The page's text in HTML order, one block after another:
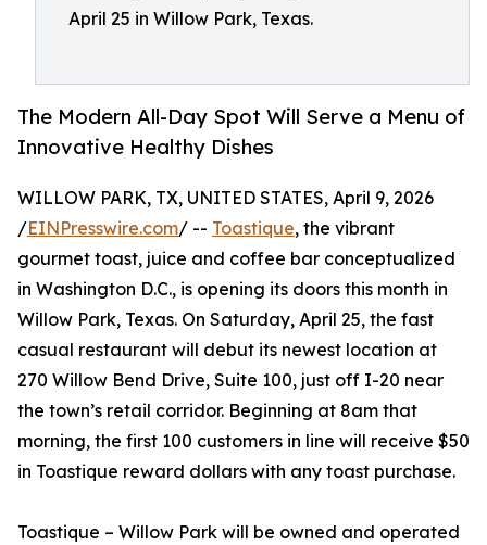
April 25 in Willow Park, Texas.
The Modern All-Day Spot Will Serve a Menu of
Innovative Healthy Dishes
WILLOW PARK, TX, UNITED STATES, April 9, 2026
/EINPresswire.com/ -- Toastique, the vibrant
gourmet toast, juice and coffee bar conceptualized
in Washington D.C., is opening its doors this month in
Willow Park, Texas. On Saturday, April 25, the fast
casual restaurant will debut its newest location at
270 Willow Bend Drive, Suite 100, just off I-20 near
the town’s retail corridor. Beginning at 8am that
morning, the first 100 customers in line will receive $50
in Toastique reward dollars with any toast purchase.
Toastique – Willow Park will be owned and operated